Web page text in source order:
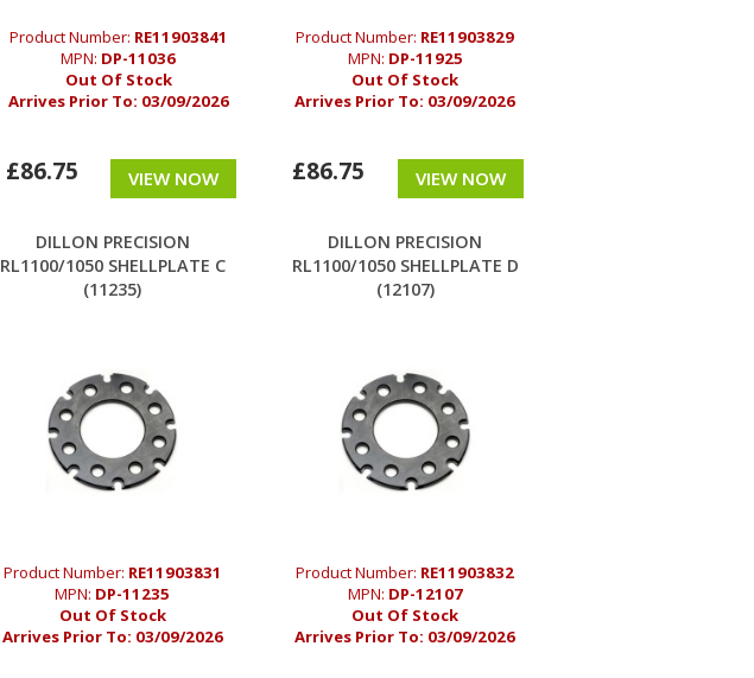
Product Number: RE11903841
MPN: DP-11036
Out Of Stock
Arrives Prior To: 03/09/2026
£86.75 VIEW NOW
Product Number: RE11903829
MPN: DP-11925
Out Of Stock
Arrives Prior To: 03/09/2026
£86.75 VIEW NOW
DILLON PRECISION
RL1100/1050 SHELLPLATE C
(11235)
Product Number: RE11903831
MPN: DP-11235
Out Of Stock
Arrives Prior To: 03/09/2026
DILLON PRECISION
RL1100/1050 SHELLPLATE D
(12107)
Product Number: RE11903832
MPN: DP-12107
Out Of Stock
Arrives Prior To: 03/09/2026